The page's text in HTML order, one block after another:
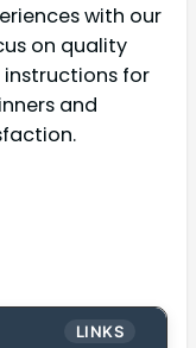
with our
on quality
for
and
LINKS